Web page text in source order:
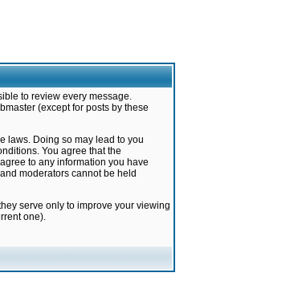
to review every message.
(except for posts by these
laws. Doing so may lead to you
You agree that the
to any information you have
moderators cannot be held
serve only to improve your viewing
one).